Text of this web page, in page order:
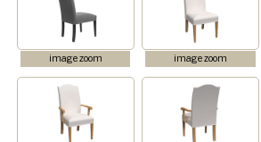
image zoom image zoom